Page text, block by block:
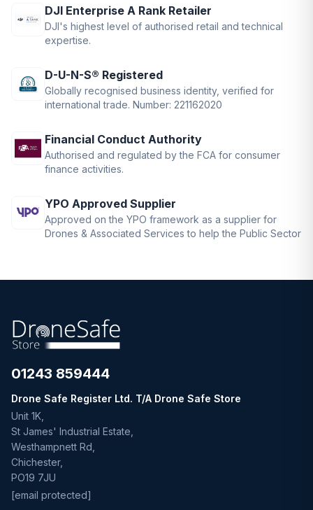
DJI Enterprise A Rank Retailer
DJI's highest level of authorised retail and technical
expertise.
D-U-N-S® Registered
Globally recognised business identity, verified for
international trade. Number: 221162020
Financial Conduct Authority
Authorised and regulated by the FCA for consumer
finance activities.
YPO Approved Supplier
Approved on the YPO framework as a supplier for
Drones & Associated Services to help the Public Sector
01243 859444
Drone Safe Register Ltd. T/A Drone Safe Store
Unit 1K,
St James' Industrial Estate,
Westhampnett Rd,
Chichester,
PO19 7JU
[email protected]